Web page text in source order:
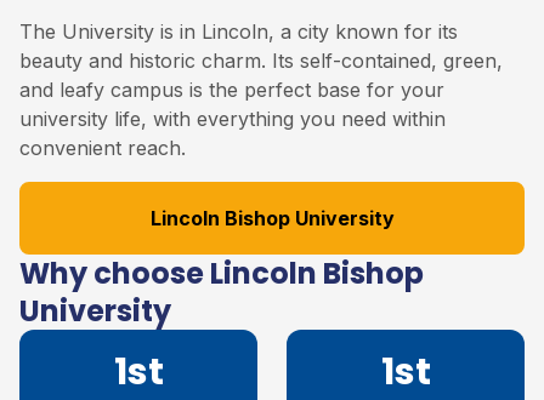
The University is in Lincoln, a city known for its
beauty and historic charm. Its self-contained, green,
and leafy campus is the perfect base for your
university life, with everything you need within
convenient reach.
Lincoln Bishop University
Why choose Lincoln Bishop
University
1st 1st